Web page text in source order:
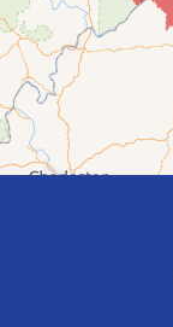
Lansing
Martins Ferry
Maynard
Mingo Junction
Neffs